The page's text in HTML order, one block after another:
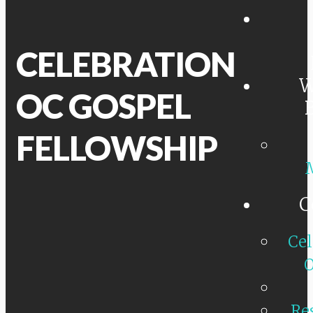
CELEBRATION
OC GOSPEL
FELLOWSHIP